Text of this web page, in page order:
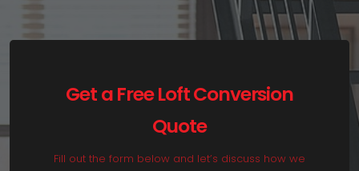
Get a Free Loft Conversion
Quote
Fill out the form below and let’s discuss how we